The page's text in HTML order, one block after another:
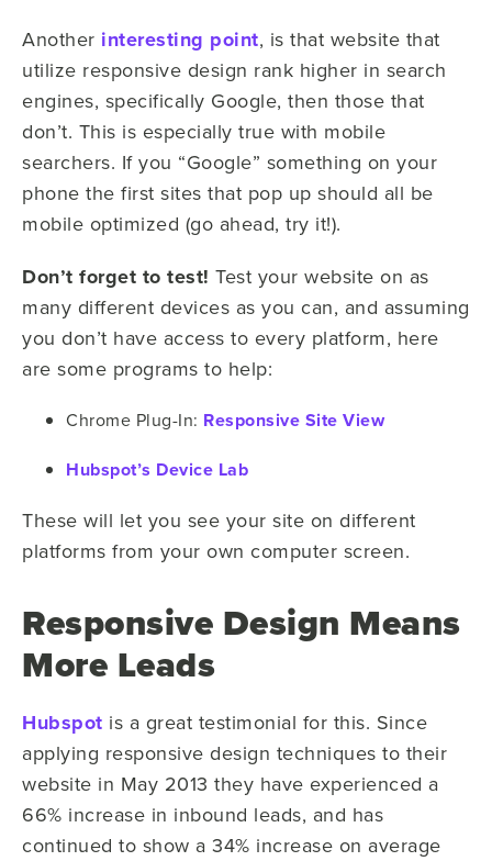
Another interesting point, is that website that
utilize responsive design rank higher in search
engines, specifically Google, then those that
don’t. This is especially true with mobile
searchers. If you “Google” something on your
phone the first sites that pop up should all be
mobile optimized (go ahead, try it!).
Don’t forget to test! Test your website on as
many different devices as you can, and assuming
you don’t have access to every platform, here
are some programs to help:
Chrome Plug-In: Responsive Site View
Hubspot’s Device Lab
These will let you see your site on different
platforms from your own computer screen.
Responsive Design Means
More Leads
Hubspot is a great testimonial for this. Since
applying responsive design techniques to their
website in May 2013 they have experienced a
66% increase in inbound leads, and has
continued to show a 34% increase on average